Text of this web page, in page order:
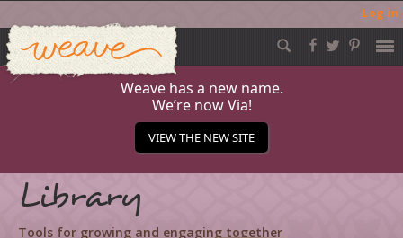
Log in
Skip
to
content
Weave
Weave has a new name.
We’re now Via!
VIEW THE NEW SITE
Library
Tools for growing and engaging together